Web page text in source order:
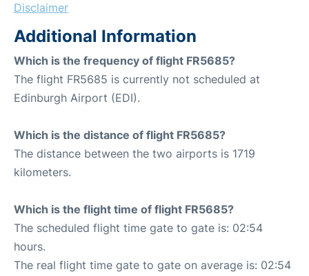
Disclaimer
Additional Information
Which is the frequency of flight FR5685?
The flight FR5685 is currently not scheduled at
Edinburgh Airport (EDI).
Which is the distance of flight FR5685?
The distance between the two airports is 1719
kilometers.
Which is the flight time of flight FR5685?
The scheduled flight time gate to gate is: 02:54
hours.
The real flight time gate to gate on average is: 02:54